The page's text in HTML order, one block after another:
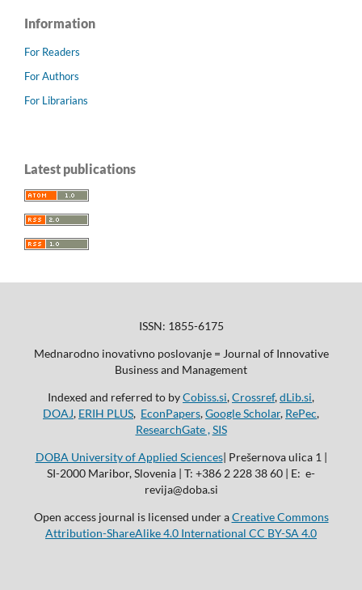
Information
For Readers
For Authors
For Librarians
Latest publications
ISSN: 1855-6175
Mednarodno inovativno poslovanje = Journal of Innovative
Business and Management
Indexed and referred to byCobiss.si,Crossref,dLib.si,
DOAJ, ERIH PLUS, EconPapers,Google Scholar, RePec,
ResearchGate , SIS
DOBA University of Applied Sciences| Prešernova ulica 1 |
SI-2000 Maribor, Slovenia | T: +386 2 228 38 60 | E: e-
revija@doba.si
Open access journal is licensed under aCreative Commons
Attribution-ShareAlike 4.0 International CC BY-SA 4.0